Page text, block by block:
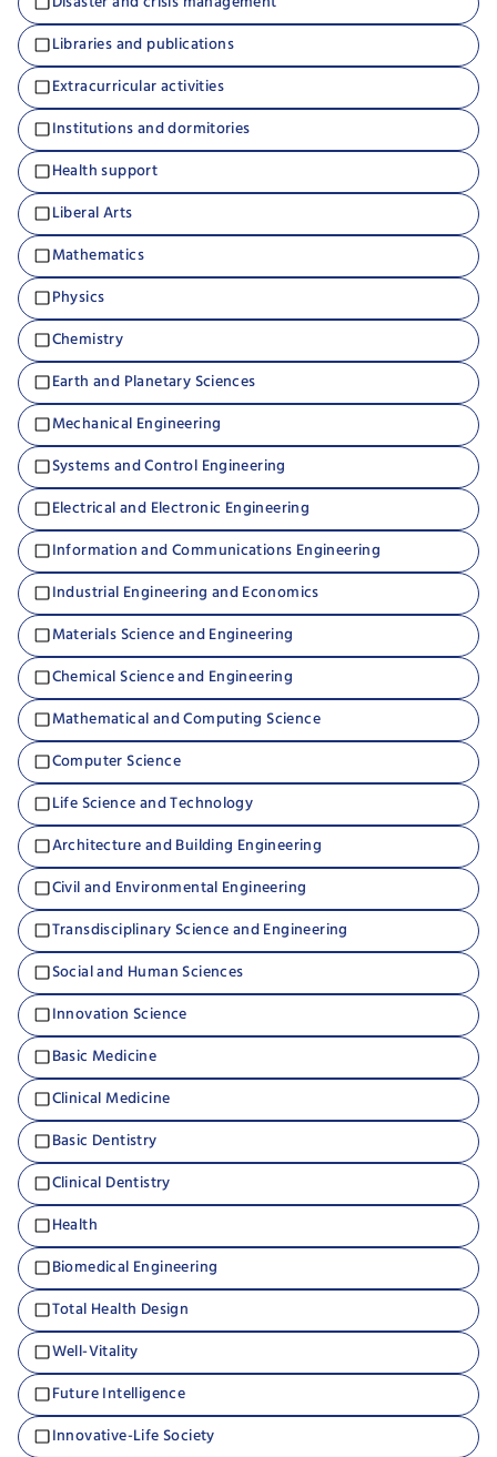
Libraries and publications
Extracurricular activities
Institutions and dormitories
Health support
Liberal Arts
Mathematics
Physics
Chemistry
Earth and Planetary Sciences
Mechanical Engineering
Systems and Control Engineering
Electrical and Electronic Engineering
Information and Communications Engineering
Industrial Engineering and Economics
Materials Science and Engineering
Chemical Science and Engineering
Mathematical and Computing Science
Computer Science
Life Science and Technology
Architecture and Building Engineering
Civil and Environmental Engineering
Transdisciplinary Science and Engineering
Social and Human Sciences
Innovation Science
Basic Medicine
Clinical Medicine
Basic Dentistry
Clinical Dentistry
Health
Biomedical Engineering
Total Health Design
Well-Vitality
Future Intelligence
Innovative-Life Society